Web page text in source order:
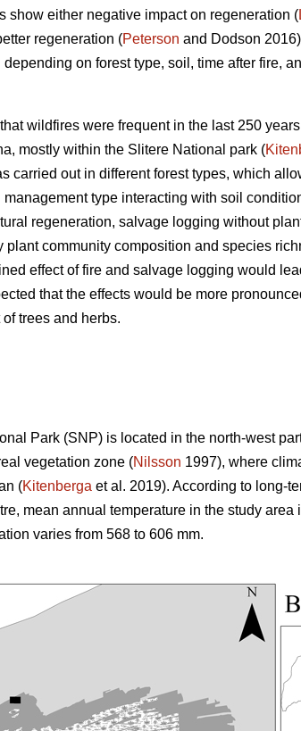
show either negative impact on regeneration (
regeneration (Peterson and Dodson
on forest type, soil, time after fire,
wildfires were frequent in the last 250
mostly within the Slitere National park (
carried out in different forest types, which
type interacting with soil
regeneration, salvage logging without
community composition and species
effect of fire and salvage logging would
that the effects would be more
trees and herbs.
Park (SNP) is located in the north-west part
vegetation zone (Nilsson 1997), where
(Kitenberga et al. 2019). According to long-
mean annual temperature in the study area
varies from 568 to 606 mm.